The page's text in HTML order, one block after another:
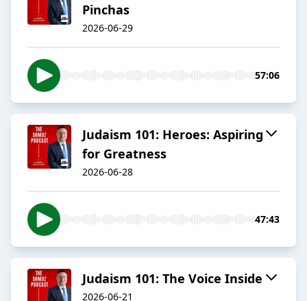
Pinchas
2026-06-29
57:06
Judaism 101: Heroes: Aspiring
for Greatness
2026-06-28
47:43
Judaism 101: The Voice Inside
2026-06-21